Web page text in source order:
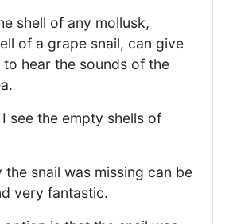
shell of any mollusk,
of a grape snail, can give
hear the sounds of the
see the empty shells of
the snail was missing can be
very fantastic.